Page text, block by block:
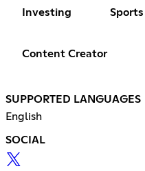
Investing Sports
Content Creator
SUPPORTED LANGUAGES
English
SOCIAL